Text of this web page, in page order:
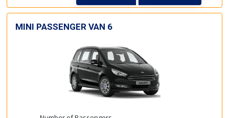
MINI PASSENGER VAN 6